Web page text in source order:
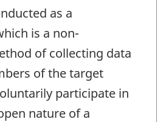
as a
is a non-
of collecting data
of the target
participate in
nature of a